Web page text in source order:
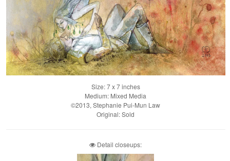
Size: 7 x 7 inches
Medium: Mixed Media
©2013, Stephanie Pui-Mun Law
Original: Sold
Detail closeups: